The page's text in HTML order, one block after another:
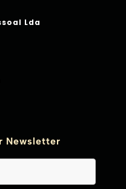
Lda
Newsletter